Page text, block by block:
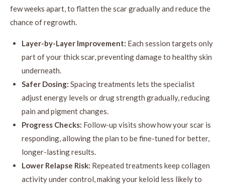
few weeks apart, to flatten the scar gradually and reduce the
chance of regrowth.
Layer-by-Layer Improvement: Each session targets only
part of your thick scar, preventing damage to healthy skin
underneath.
Safer Dosing: Spacing treatments lets the specialist
adjust energy levels or drug strength gradually, reducing
pain and pigment changes.
Progress Checks: Follow-up visits show how your scar is
responding, allowing the plan to be fine-tuned for better,
longer-lasting results.
Lower Relapse Risk: Repeated treatments keep collagen
activity under control, making your keloid less likely to